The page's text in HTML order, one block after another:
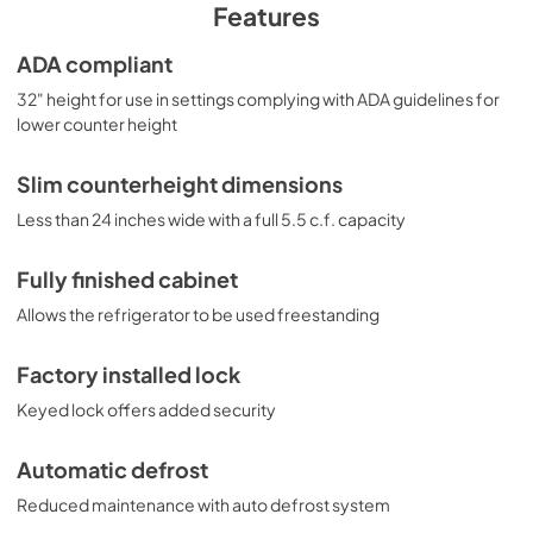
unit, see the FF6LWBI7ADA. For more finish options,
browse the entire FF6ADA Series. NOTE: This unit is
designed for general purpose applications and does not
meet DOE energy standards for residential use.
Features
ADA compliant
32" height for use in settings complying with ADA guidelines for
lower counter height
Slim counterheight dimensions
Less than 24 inches wide with a full 5.5 c.f. capacity
Fully finished cabinet
Allows the refrigerator to be used freestanding
Factory installed lock
Keyed lock offers added security
Automatic defrost
Reduced maintenance with auto defrost system